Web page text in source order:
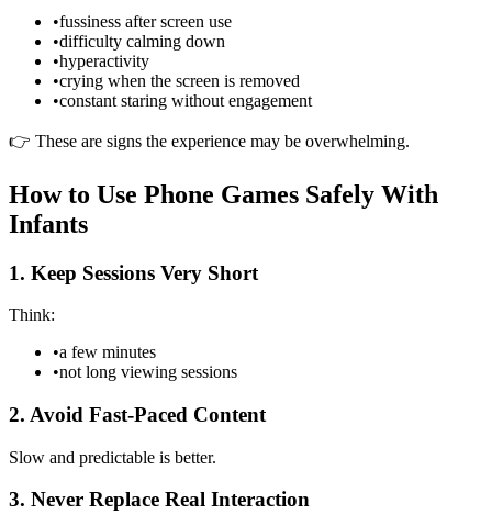
•fussiness after screen use
•difficulty calming down
•hyperactivity
•crying when the screen is removed
•constant staring without engagement
👉 These are signs the experience may be overwhelming.
How to Use Phone Games Safely With
Infants
1. Keep Sessions Very Short
Think:
•a few minutes
•not long viewing sessions
2. Avoid Fast-Paced Content
Slow and predictable is better.
3. Never Replace Real Interaction